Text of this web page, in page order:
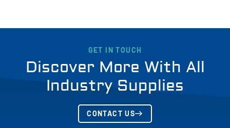
GET IN TOUCH
Discover More With All
Industry Supplies
CONTACT US